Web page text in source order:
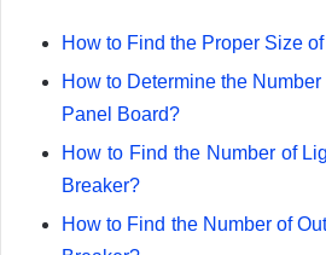
How to Find the Proper Size
How to Determine the
Panel Board?
How to Find the Number of
Breaker?
How to Find the Number of